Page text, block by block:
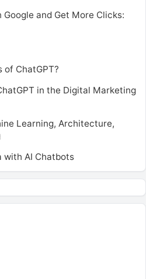
Google and Get More Clicks:
ChatGPT?
in the Digital Marketing
Learning, Architecture,
with AI Chatbots